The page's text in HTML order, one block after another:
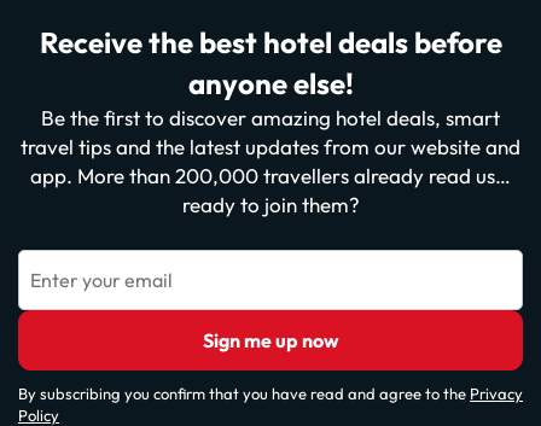
Receive the best hotel deals before
anyone else!
Be the first to discover amazing hotel deals, smart
travel tips and the latest updates from our website and
app. More than 200,000 travellers already read us…
ready to join them?
Enter your email
Sign me up now
By subscribing you confirm that you have read and agree to the Privacy
Policy